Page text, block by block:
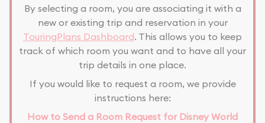
By selecting a room, you are associating it with a
new or existing trip and reservation in your
TouringPlans Dashboard. This allows you to keep
track of which room you want and to have all your
trip details in one place.
If you would like to request a room, we provide
instructions here:
How to Send a Room Request for Disney World